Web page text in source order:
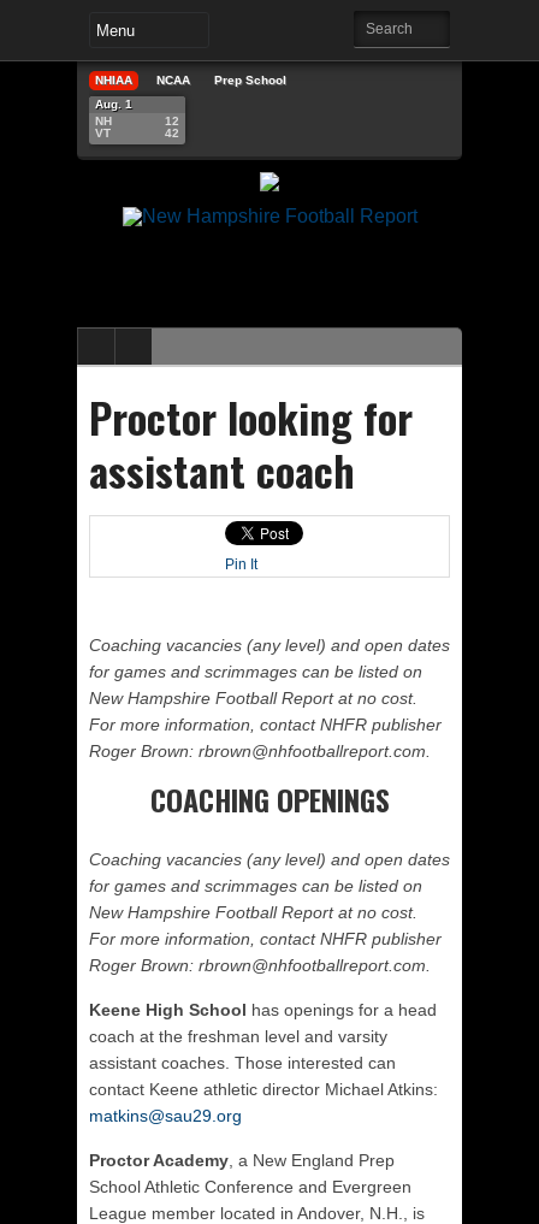
NHIAA NCAA
Prep School
Aug. 1
NH
VT
12
42
Proctor looking for
assistant coach
Pin It
Coaching vacancies (any level) and open dates
for games and scrimmages can be listed on
New Hampshire Football Report at no cost.
For more information, contact NHFR publisher
Roger Brown: rbrown@nhfootballreport.com.
COACHING OPENINGS
Coaching vacancies (any level) and open dates
for games and scrimmages can be listed on
New Hampshire Football Report at no cost.
For more information, contact NHFR publisher
Roger Brown: rbrown@nhfootballreport.com.
Keene High School has openings for a head
coach at the freshman level and varsity
assistant coaches. Those interested can
contact Keene athletic director Michael Atkins:
matkins@sau29.org
Proctor Academy , a New England Prep
School Athletic Conference and Evergreen
League member located in Andover, N.H., is